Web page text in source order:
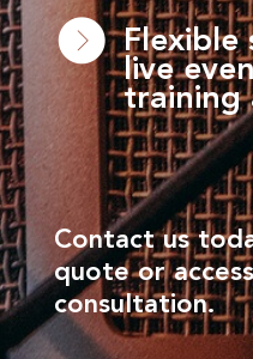
Flexible
live
training
Contact us
quote or
consultation.